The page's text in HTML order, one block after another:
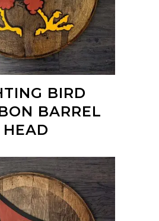
BIRD
BARREL
HEAD